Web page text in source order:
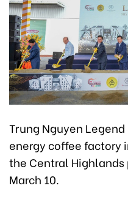
Trung Nguyen
energy coffee factory
the Central Highlands
March 10.